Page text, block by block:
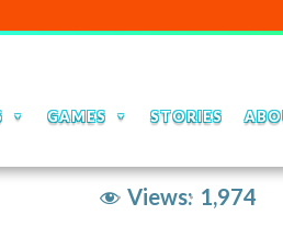
Our
GAMES STORIES
Views: 1,974